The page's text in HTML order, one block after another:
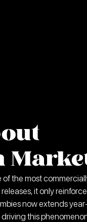
of the most
it only
now extends
this